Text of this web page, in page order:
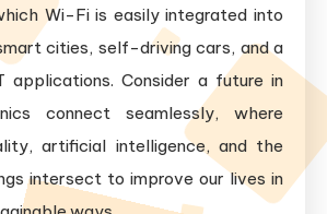
Wi-Fi is easily integrated into
cities, self-driving cars, and a
applications. Consider a future in
connect seamlessly, where
artificial intelligence, and the
intersect to improve our lives in